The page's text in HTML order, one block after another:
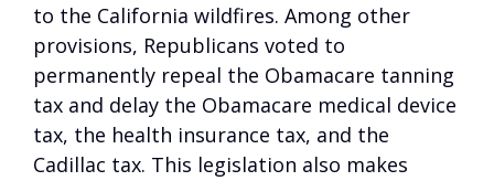
to the California wildfires. Among other
provisions, Republicans voted to
permanently repeal the Obamacare tanning
tax and delay the Obamacare medical device
tax, the health insurance tax, and the
Cadillac tax. This legislation also makes